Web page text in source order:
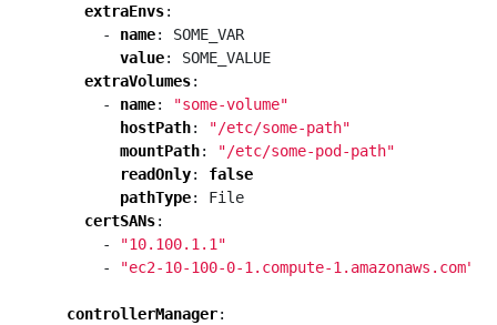
extraEnvs:
- name:
SOME_VAR
value:
SOME_VALUE
extraVolumes:
- name:
"some-volume"
hostPath:
"/etc/some-path"
mountPath:
"/etc/some-pod-path"
readOnly:
false
pathType:
File
certSANs:
-
"10.100.1.1"
-
"ec2-10-100-0-1.compute-1.amazonaws.com"
controllerManager: